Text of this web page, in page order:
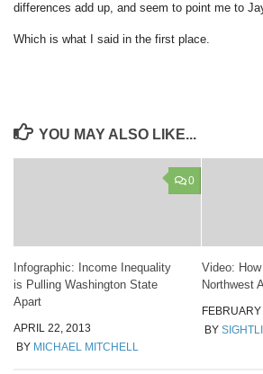
differences add up, and seem to point me to
Which is what I said in the first place.
YOU MAY ALSO LIKE...
0
Infographic: Income Inequality
is Pulling Washington State
Apart
APRIL 22, 2013
BY MICHAEL MITCHELL
Video:
Northwest
BY